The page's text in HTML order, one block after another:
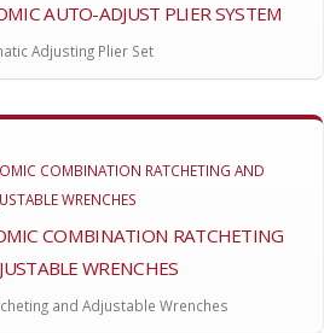
AUTO-ADJUST PLIER SYSTEM
Adjusting Plier Set
COMBINATION RATCHETING
WRENCHES
and Adjustable Wrenches